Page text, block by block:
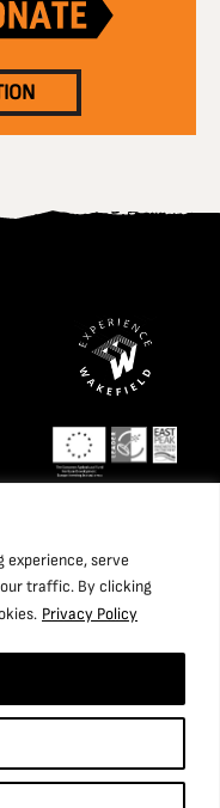
experience, serve
traffic. By clicking
Privacy Policy
1702426. Charity